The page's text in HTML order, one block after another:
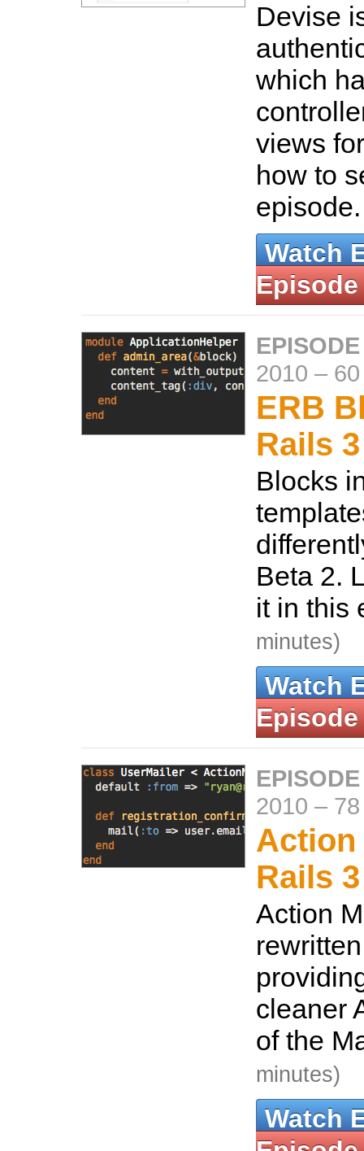
Devise
which
views
how to
Watch
Episode
2010 –
ERB
Rails 3
Blocks
Beta 2.
it in this
minutes)
Watch
Episode
2010 –
Action
Rails 3
Action
cleaner
of the
minutes)
Watch